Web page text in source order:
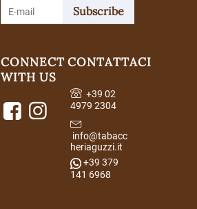
Subscribe
CONNECT
WITH US
CONTATTACI
+39 02
4979 2304
info@tabacc
heriaguzzi.it
+39 379
141 6968